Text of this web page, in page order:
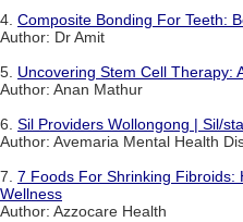
4. Composite Bonding For Teeth:
Author: Dr Amit
5. Uncovering Stem Cell Therapy:
Author: Anan Mathur
6. Sil Providers Wollongong | Sil/
Author: Avemaria Mental Health
7. 7 Foods For Shrinking Fibroids:
Wellness
Author: Azzocare Health